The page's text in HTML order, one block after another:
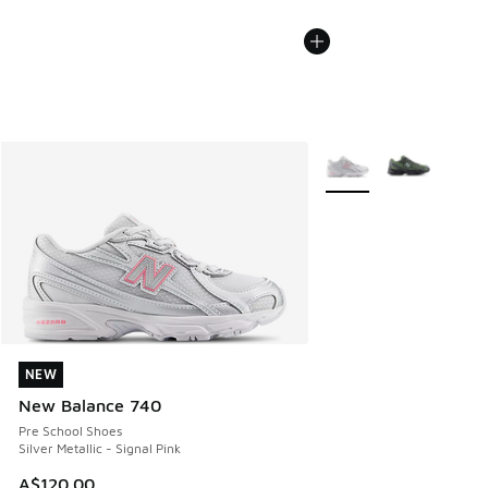
NEW
New Balance 740
Pre School Shoes
Silver Metallic - Signal Pink
A$120.00
NEW
More Colors Available